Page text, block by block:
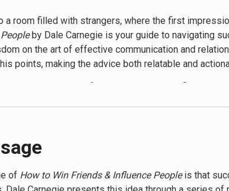
a room filled with strangers, where the first
by Dale Carnegie is your guide to navigating
on the art of effective communication and
points, making the advice both relatable and
practical techniques for winning others over to
how these methods have been applied
of How to Win Friends & Influence Peopleis that